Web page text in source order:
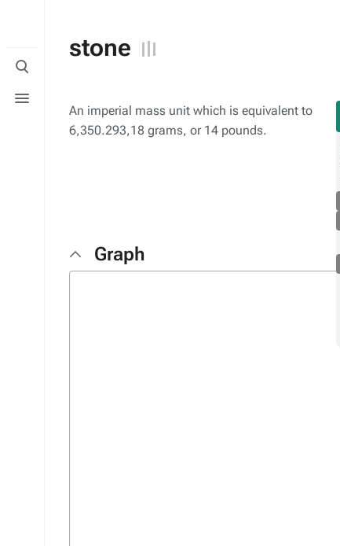
Toggle
search
menu
stone
An imperial mass unit which is equivalent to
6,350.293,18 grams, or 14 pounds.
Graph